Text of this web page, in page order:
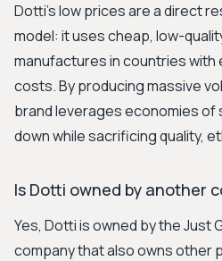
Dotti's low prices are a direct
model: it uses cheap, low-
manufactures in countries with
costs. By producing massive
brand leverages economies of
down while sacrificing quality,
Is Dotti owned by another
Yes, Dotti is owned by the Just
company that also owns other